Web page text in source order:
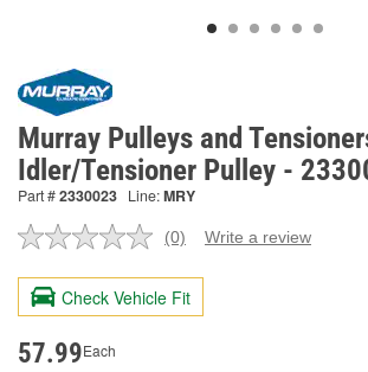
Murray Pulleys and
Idler/Tensioner Pulley -
Part #2330023 Line:MRY
No
value.
Same
page
(0) Write a review
Check Vehicle Fit
57.99Each